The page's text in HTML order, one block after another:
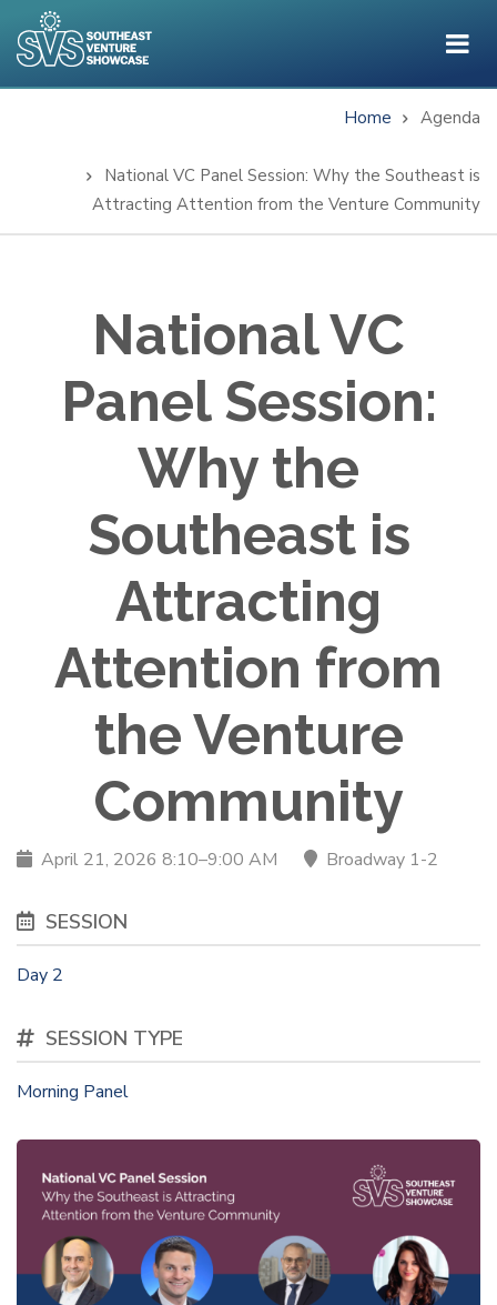
to
main
Home Agenda
National VC Panel Session: Why the Southeast is
Attracting Attention from the Venture Community
National VC
Panel Session:
Why the
Southeast is
Attracting
Attention from
the Venture
Community
April 21, 2026 8:10–9:00 AM Broadway 1-2
SESSION
Day 2
SESSION TYPE
Morning Panel